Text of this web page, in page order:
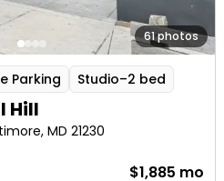
61 photos
Parking Studio–2 bed
Hill
MD 21230
$1,885 mo